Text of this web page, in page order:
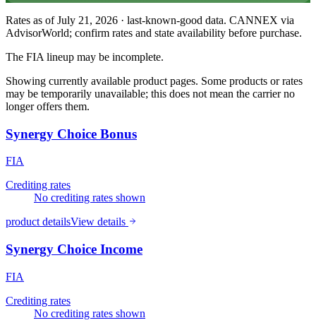
Rates as of July 21, 2026 · last-known-good data. CANNEX via
AdvisorWorld; confirm rates and state availability before purchase.
The FIA lineup may be incomplete.
Showing currently available product pages. Some products or rates
may be temporarily unavailable; this does not mean the carrier no
longer offers them.
Synergy Choice Bonus
FIA
Crediting rates
No crediting rates shown
product detailsView details
Synergy Choice Income
FIA
Crediting rates
No crediting rates shown